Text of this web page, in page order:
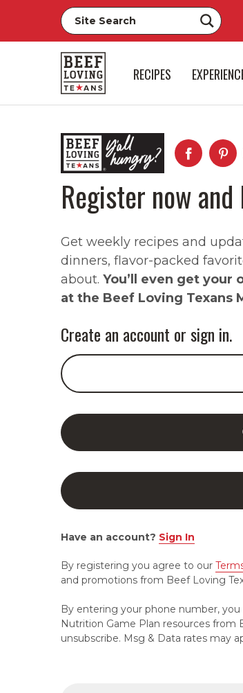
RECIPES
Register now and
Get weekly recipes and
dinners, flavor-packed
about. You’ll even get
at the Beef Loving Texans
Create an account or sign in.
Have an account? Sign In
By registering you agree to our
and promotions from Beef Loving
By entering your phone number,
Nutrition Game Plan resources from
unsubscribe. Msg & Data rates may